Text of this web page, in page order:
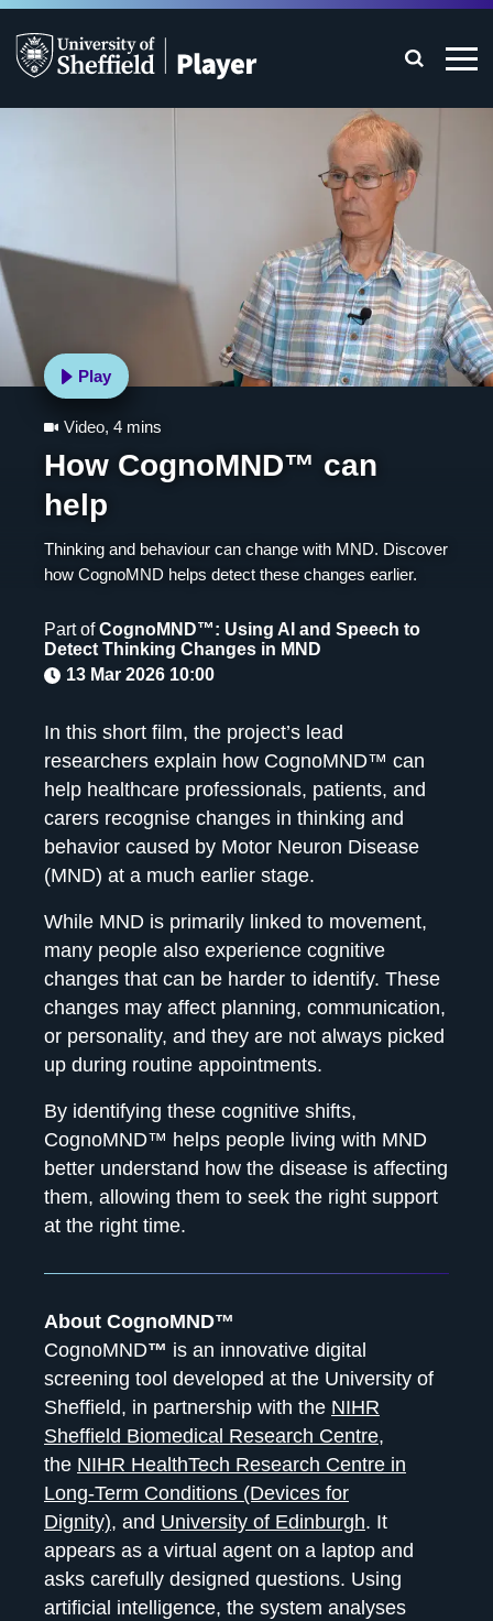
Play
Video, 4 mins
How CognoMND™ can
help
Thinking and behaviour can change with MND. Discover
how CognoMND helps detect these changes earlier.
Part ofCognoMND™: Using AI and Speech to
Detect Thinking Changes in MND
13 Mar 2026 10:00
In this short film, the project’s lead
researchers explain how CognoMND™ can
help healthcare professionals, patients, and
carers recognise changes in thinking and
behavior caused by Motor Neuron Disease
(MND) at a much earlier stage.
While MND is primarily linked to movement,
many people also experience cognitive
changes that can be harder to identify. These
changes may affect planning, communication,
or personality, and they are not always picked
up during routine appointments.
By identifying these cognitive shifts,
CognoMND™ helps people living with MND
better understand how the disease is affecting
them, allowing them to seek the right support
at the right time.
About CognoMND™
CognoMND™ is an innovative digital
screening tool developed at the University of
Sheffield, in partnership with the NIHR
Sheffield Biomedical Research Centre,
the NIHR HealthTech Research Centre in
Long-Term Conditions (Devices for
Dignity), and University of Edinburgh. It
appears as a virtual agent on a laptop and
asks carefully designed questions. Using
artificial intelligence, the system analyses